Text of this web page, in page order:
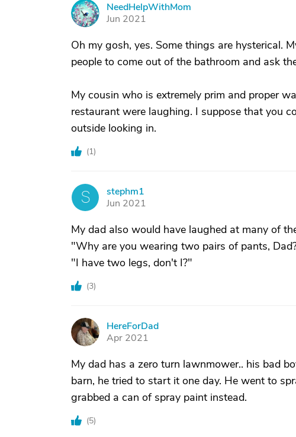
N
NeedHelpWithMom
Jun 2021
Oh my gosh, yes. Some things are hysterical.
people to come out of the bathroom and ask
My cousin who is extremely prim and proper
restaurant were laughing. I suppose that you
outside looking in.
(1)
S
stephm1
Jun 2021
My dad also would have laughed at many of
"Why are you wearing two pairs of pants,
"I have two legs, don't I?"
(3)
H
HereForDad
Apr 2021
My dad has a zero turn lawnmower.. his bad
barn, he tried to start it one day. He went to
grabbed a can of spray paint instead.
(5)